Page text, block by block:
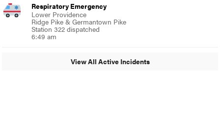
Respiratory Emergency
Lower Providence
Ridge Pike & Germantown Pike
Station 322 dispatched
6:49 am
View All Active Incidents